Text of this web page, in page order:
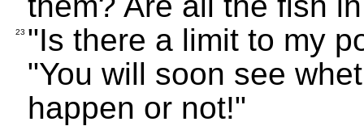
23 "Is there a limit to my
"You will soon see
happen or not!"